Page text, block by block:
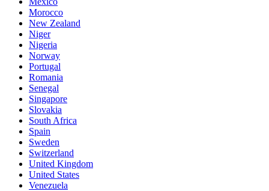
Morocco
New Zealand
Niger
Nigeria
Norway
Portugal
Romania
Senegal
Singapore
Slovakia
South Africa
Spain
Sweden
Switzerland
United Kingdom
United States
Venezuela